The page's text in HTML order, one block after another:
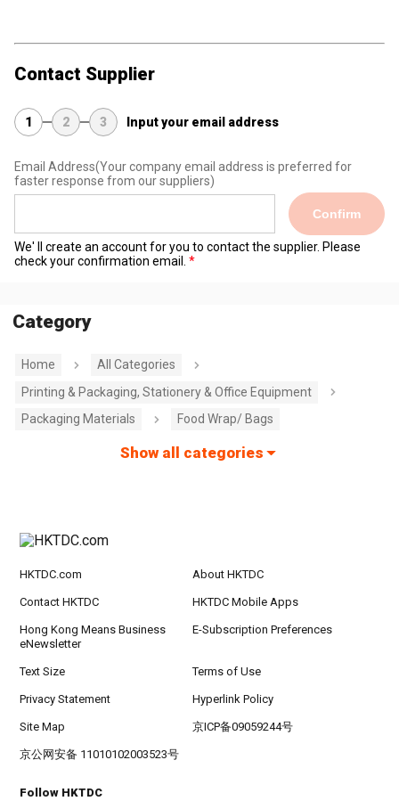
Contact Supplier
1 2 3 Input your email address
Email Address(Your company email address is preferred for
faster response from our suppliers)
Confirm
We' ll create an account for you to contact the supplier. Please
check your confirmation email.
Category
Home
All Categories
Printing & Packaging, Stationery & Office Equipment
Packaging Materials
Food Wrap/ Bags
Show all categories
HKTDC.com About HKTDC
Contact HKTDC HKTDC Mobile Apps
Hong Kong Means Business
eNewsletter
E-Subscription Preferences
Text Size Terms of Use
Privacy Statement Hyperlink Policy
Site Map 京ICP备09059244号
京公网安备 11010102003523号
Follow HKTDC